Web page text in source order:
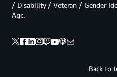
Back to
/ Disability / Veteran / Gender
Age.